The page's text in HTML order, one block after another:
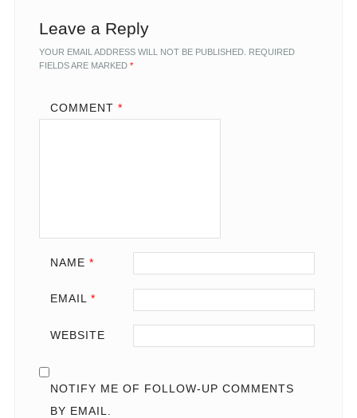
Leave a Reply
YOUR EMAIL ADDRESS WILL NOT BE PUBLISHED. REQUIRED
FIELDS ARE MARKED *
COMMENT *
NAME *
EMAIL *
WEBSITE
NOTIFY ME OF FOLLOW-UP COMMENTS
BY EMAIL.